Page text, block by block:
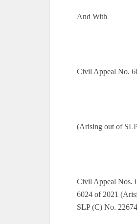
And With
Civil Appeal No.
(Arising out of
Civil Appeal Nos.
6024 of 2021
SLP (C) No.